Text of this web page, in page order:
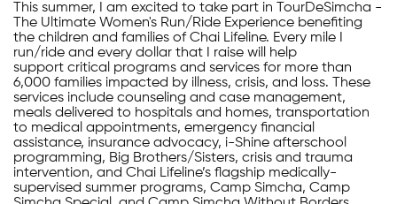
This summer, I am excited to take part in TourDeSimcha -
The Ultimate Women's Run/Ride Experience benefiting
the children and families of Chai Lifeline. Every mile I
run/ride and every dollar that I raise will help
support critical programs and services for more than
6,000 families impacted by illness, crisis, and loss. These
services include counseling and case management,
meals delivered to hospitals and homes, transportation
to medical appointments, emergency financial
assistance, insurance advocacy, i-Shine afterschool
programming, Big Brothers/Sisters, crisis and trauma
intervention, and Chai Lifeline’s flagship medically-
supervised summer programs, Camp Simcha, Camp